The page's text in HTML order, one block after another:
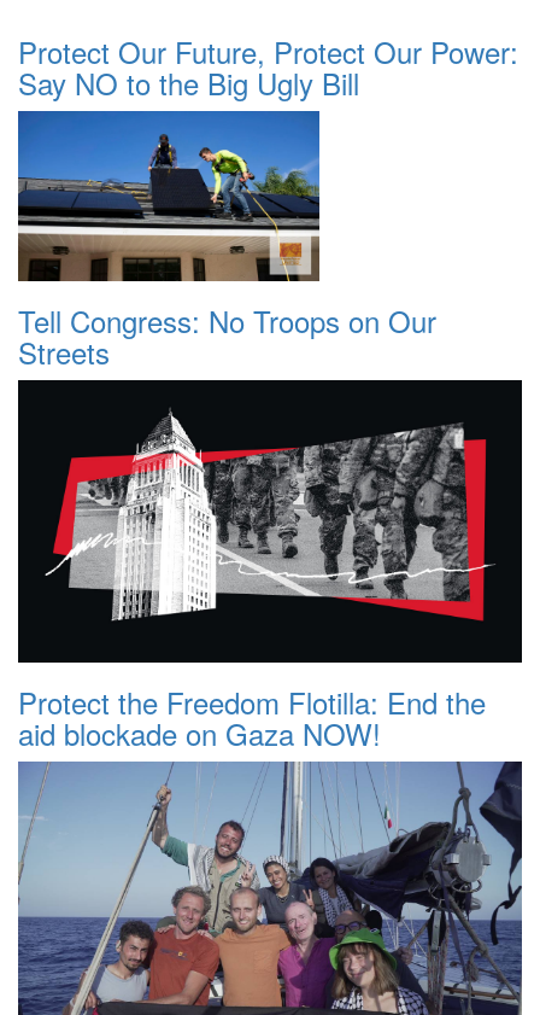
Protect Our Future, Protect Our Power:
Say NO to the Big Ugly Bill
Tell Congress: No Troops on Our
Streets
Protect the Freedom Flotilla: End the
aid blockade on Gaza NOW!